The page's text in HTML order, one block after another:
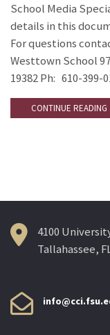
School Media
details in this
For questions
Westtown School
19382 Ph: 610-399-
CONTINUE READING
4100
Tallahassee,